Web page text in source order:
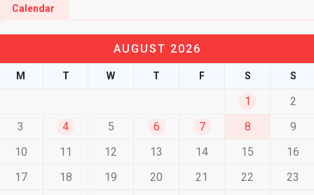
Calendar
AUGUST 2026
M T W T F S S
1
2
3
4 5 6 7 8
9
10
11 12 13 14 15
16
17
18 19 20 21 22
23